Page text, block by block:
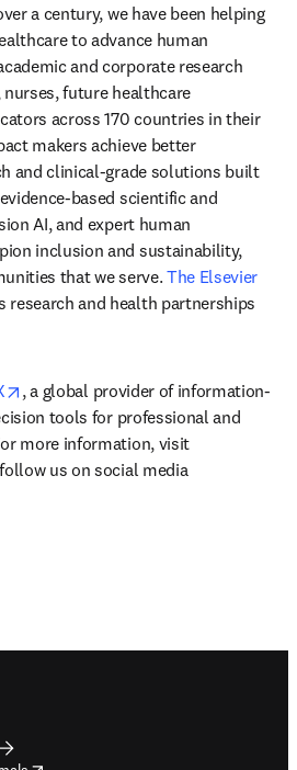
a century, we have been helping
to advance human
and corporate research
future healthcare
across 170 countries in their
makers achieve better
and clinical-grade solutions built
based scientific and
AI, and expert human
inclusion and sustainability,
that we serve. The Elsevier
tab/window
research and health partnerships
opens in new tab/window
, a global provider of information-
tools for professional and
business customers. For more information, visit
us on social media